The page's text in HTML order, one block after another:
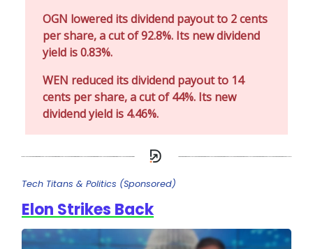
OGN lowered its dividend payout to 2 cents
per share, a cut of 92.8%. Its new dividend
yield is 0.83%.
WEN reduced its dividend payout to 14
cents per share, a cut of 44%. Its new
dividend yield is 4.46%.
Tech Titans & Politics (Sponsored)
Elon Strikes Back